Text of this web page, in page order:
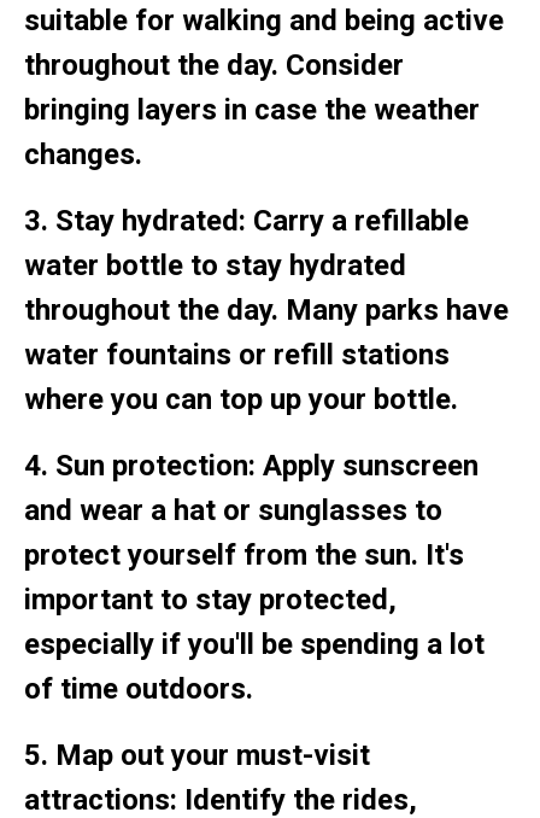
suitable for walking and being active
throughout the day. Consider
bringing layers in case the weather
changes.
3. Stay hydrated: Carry a refillable
water bottle to stay hydrated
throughout the day. Many parks have
water fountains or refill stations
where you can top up your bottle.
4. Sun protection: Apply sunscreen
and wear a hat or sunglasses to
protect yourself from the sun. It's
important to stay protected,
especially if you'll be spending a lot
of time outdoors.
5. Map out your must-visit
attractions: Identify the rides,